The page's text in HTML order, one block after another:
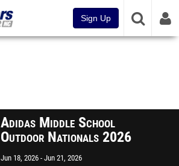
Sign Up
Adidas Middle School
Outdoor Nationals 2026
Jun 18, 2026 Jun 21, 2026